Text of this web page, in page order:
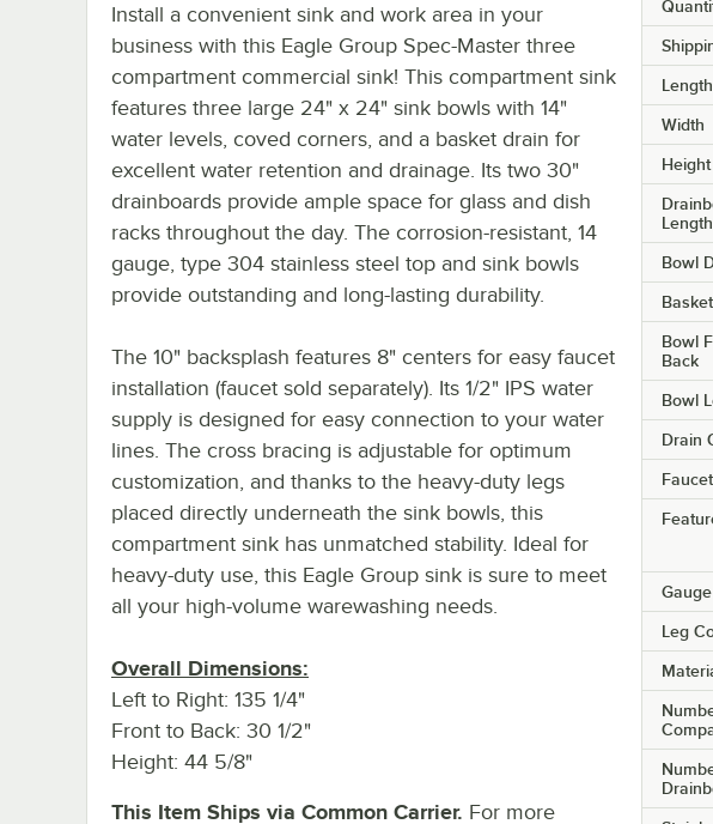
Length
Width
Height
Length
Bowl
Bowl
Back
Bowl
Drain
Gauge
Leg
Install a convenient sink and work area in your
business with this Eagle Group Spec-Master three
compartment commercial sink! This compartment sink
features three large 24" x 24" sink bowls with 14"
water levels, coved corners, and a basket drain for
excellent water retention and drainage. Its two 30"
drainboards provide ample space for glass and dish
racks throughout the day. The corrosion-resistant, 14
gauge, type 304 stainless steel top and sink bowls
provide outstanding and long-lasting durability.
The 10" backsplash features 8" centers for easy faucet
installation (faucet sold separately). Its 1/2" IPS water
supply is designed for easy connection to your water
lines. The cross bracing is adjustable for optimum
customization, and thanks to the heavy-duty legs
placed directly underneath the sink bowls, this
compartment sink has unmatched stability. Ideal for
heavy-duty use, this Eagle Group sink is sure to meet
all your high-volume warewashing needs.
Overall Dimensions:
Left to Right: 135 1/4"
Front to Back: 30 1/2"
Height: 44 5/8"
This Item Ships via Common Carrier. For more